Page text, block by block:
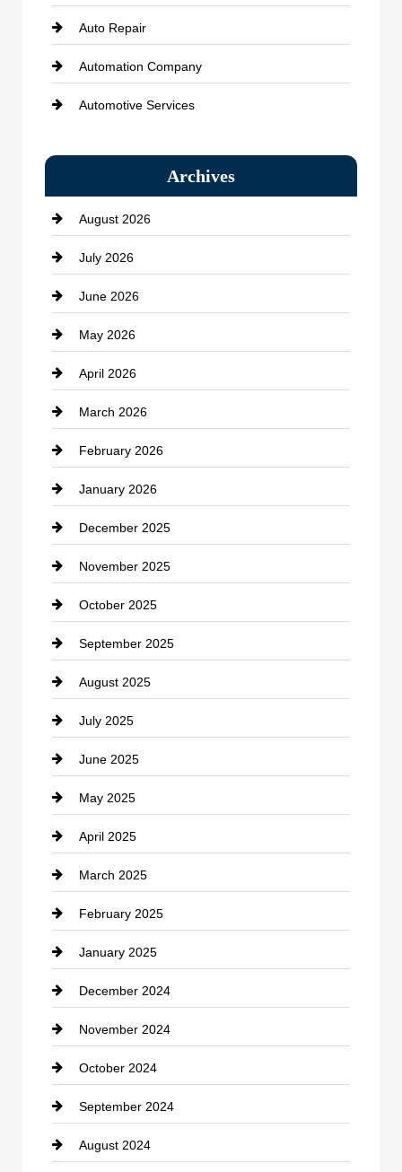
Auto Repair
Automation Company
Automotive Services
Bath Remodeling
Beauty Salon and Products
Bicycle Shop
business
Business and Economy
Business and Investment
cannabis
Canopy
Car dealer
Car Dealerships
Car Rental Agency
Career and Jobs
Carpet Cleaning
Casino
Catering
Cemetery
Chemical Exporter
Child Care Agency
Chimney Services
Chiropractor
Cleaning Service
Closet Services
Clothing
clothing store
Cocktail
Coffee Shop
Archives
August 2026
July 2026
June 2026
May 2026
April 2026
March 2026
February 2026
January 2026
December 2025
November 2025
October 2025
September 2025
August 2025
July 2025
June 2025
May 2025
April 2025
March 2025
February 2025
January 2025
December 2024
November 2024
October 2024
September 2024
August 2024